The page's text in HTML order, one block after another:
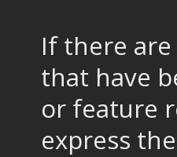
If there
that have
or feature
express